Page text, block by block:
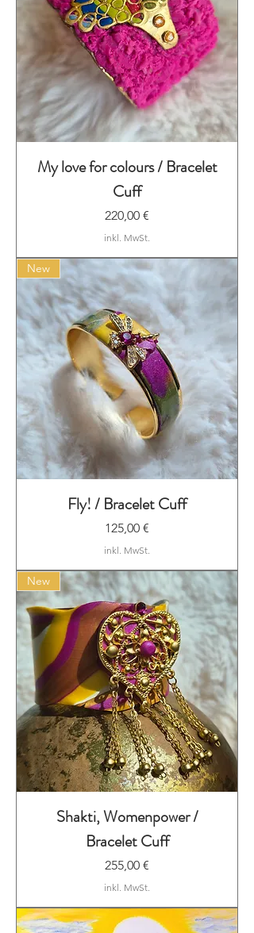
My love for colours / Bracelet
Cuff
Preis
220,00 €
inkl. MwSt.
New
Fly! / Bracelet Cuff
Preis
125,00 €
inkl. MwSt.
New
Shakti, Womenpower /
Bracelet Cuff
Preis
255,00 €
inkl. MwSt.